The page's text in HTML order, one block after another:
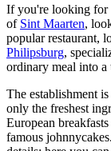
If you're looking for
of Sint Maarten,
popular restaurant,
Philipsburg,
ordinary meal into a
The establishment
only the freshest
European
famous